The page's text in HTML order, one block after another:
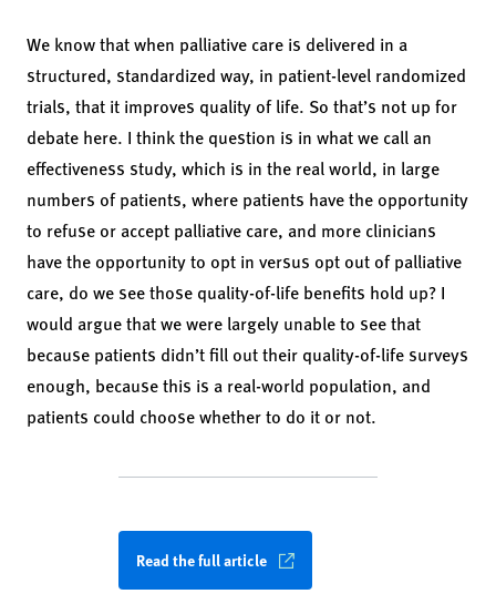
We know that when palliative care is delivered in a
structured, standardized way, in patient-level randomized
trials, that it improves quality of life. So that’s not up for
debate here. I think the question is in what we call an
effectiveness study, which is in the real world, in large
numbers of patients, where patients have the opportunity
to refuse or accept palliative care, and more clinicians
have the opportunity to opt in versus opt out of palliative
care, do we see those quality-of-life benefits hold up? I
would argue that we were largely unable to see that
because patients didn’t fill out their quality-of-life surveys
enough, because this is a real-world population, and
patients could choose whether to do it or not.
Read the full article